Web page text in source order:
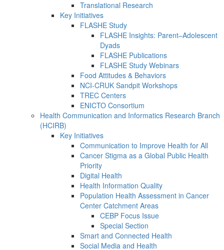
Translational Research
Key Initiatives
FLASHE Study
FLASHE Insights: Parent–Adolescent
Dyads
FLASHE Publications
FLASHE Study Webinars
Food Attitudes & Behaviors
NCI-CRUK Sandpit Workshops
TREC Centers
ENICTO Consortium
Health Communication and Informatics Research Branch
(HCIRB)
Key Initiatives
Communication to Improve Health for All
Cancer Stigma as a Global Public Health
Priority
Digital Health
Health Information Quality
Population Health Assessment in Cancer
Center Catchment Areas
CEBP Focus Issue
Special Section
Smart and Connected Health
Social Media and Health